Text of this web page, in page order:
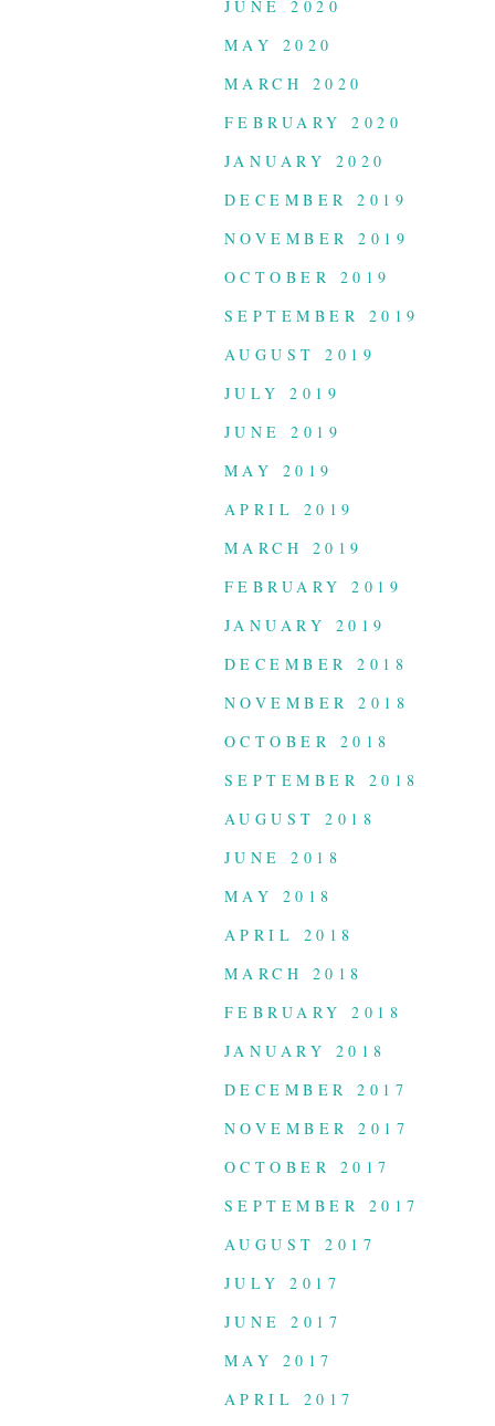
JUNE 2020
MAY 2020
MARCH 2020
FEBRUARY 2020
JANUARY 2020
DECEMBER 2019
NOVEMBER 2019
OCTOBER 2019
SEPTEMBER 2019
AUGUST 2019
JULY 2019
JUNE 2019
MAY 2019
APRIL 2019
MARCH 2019
FEBRUARY 2019
JANUARY 2019
DECEMBER 2018
NOVEMBER 2018
OCTOBER 2018
SEPTEMBER 2018
AUGUST 2018
JUNE 2018
MAY 2018
APRIL 2018
MARCH 2018
FEBRUARY 2018
JANUARY 2018
DECEMBER 2017
NOVEMBER 2017
OCTOBER 2017
SEPTEMBER 2017
AUGUST 2017
JULY 2017
JUNE 2017
MAY 2017
APRIL 2017